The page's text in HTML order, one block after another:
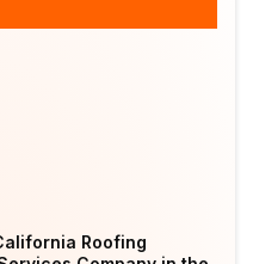
Roofing